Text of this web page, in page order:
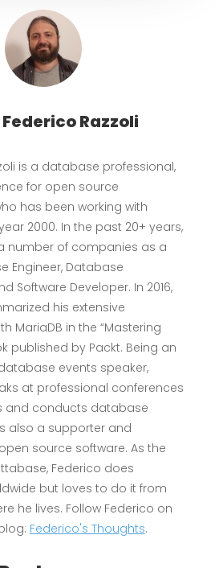
Razzoli
is a database professional,
for open source
has been working with
2000. In the past 20+ years,
number of companies as a
Engineer, Database
Software Developer. In 2016,
his extensive
MariaDB in the “Mastering
published by Packt. Being an
events speaker,
at professional conferences
and conducts database
also a supporter and
source software. As the
Federico does
but loves to do it from
he lives. Follow Federico on
Federico's Thoughts.